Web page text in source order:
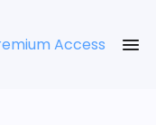
Access